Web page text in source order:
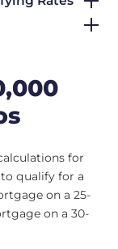
for
qualify for a
on a 25-
on a 30-